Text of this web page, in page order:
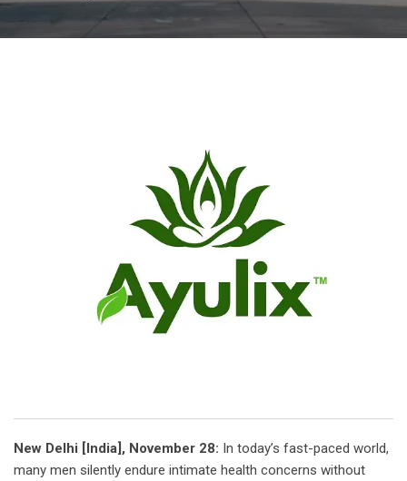
New Delhi [India], November 28: In today’s fast-paced world,
many men silently endure intimate health concerns without